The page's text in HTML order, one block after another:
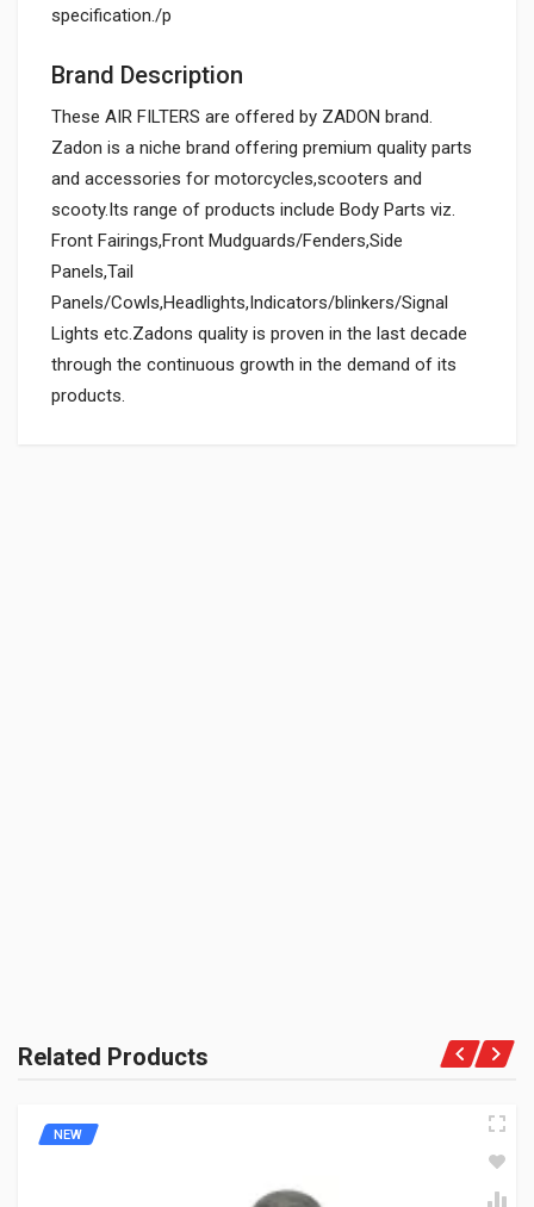
specification./p
Brand Description
These AIR FILTERS are offered by ZADON brand.
Zadon is a niche brand offering premium quality parts
and accessories for motorcycles,scooters and
scooty.Its range of products include Body Parts viz.
Front Fairings,Front Mudguards/Fenders,Side
Panels,Tail
Panels/Cowls,Headlights,Indicators/blinkers/Signal
Lights etc.Zadons quality is proven in the last decade
through the continuous growth in the demand of its
products.
Related Products
NEW